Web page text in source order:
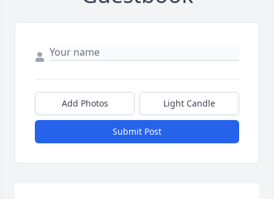
Add Photos Light Candle
Submit Post